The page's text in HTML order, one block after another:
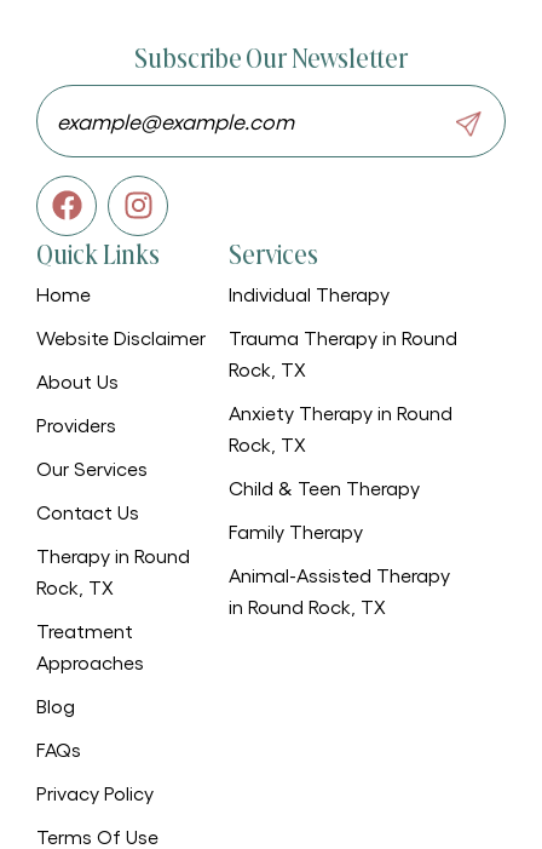
Subscribe Our Newsletter
Quick Links
Home
Website Disclaimer
About Us
Providers
Our Services
Contact Us
Therapy in Round
Rock, TX
Treatment
Approaches
Blog
FAQs
Privacy Policy
Terms Of Use
Services
Individual Therapy
Trauma Therapy in Round
Rock, TX
Anxiety Therapy in Round
Rock, TX
Child & Teen Therapy
Family Therapy
Animal-Assisted Therapy
in Round Rock, TX